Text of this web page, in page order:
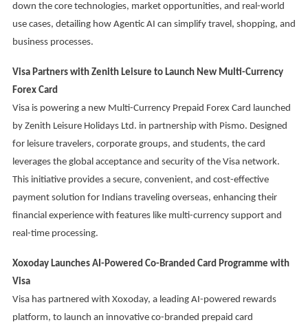
down the core technologies, market opportunities, and real-world
use cases, detailing how Agentic AI can simplify travel, shopping, and
business processes.
Visa Partners with Zenith Leisure to Launch New Multi-Currency
Forex Card
Visa is powering a new Multi-Currency Prepaid Forex Card launched
by Zenith Leisure Holidays Ltd. in partnership with Pismo. Designed
for leisure travelers, corporate groups, and students, the card
leverages the global acceptance and security of the Visa network.
This initiative provides a secure, convenient, and cost-effective
payment solution for Indians traveling overseas, enhancing their
financial experience with features like multi-currency support and
real-time processing.
Xoxoday Launches AI-Powered Co-Branded Card Programme with
Visa
Visa has partnered with Xoxoday, a leading AI-powered rewards
platform, to launch an innovative co-branded prepaid card